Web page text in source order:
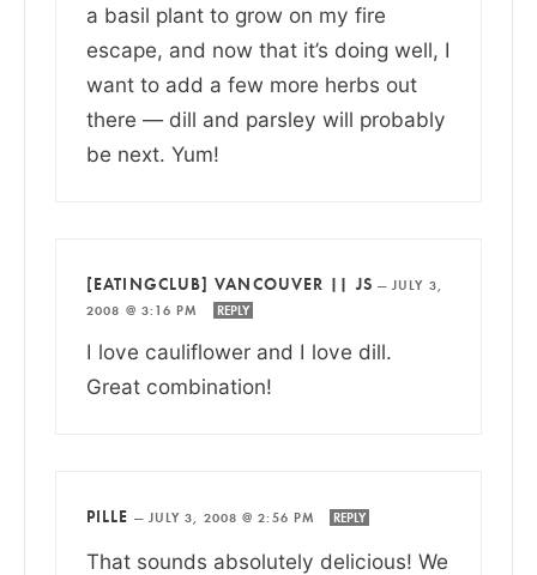
a basil plant to grow on my fire
escape, and now that it’s doing well, I
want to add a few more herbs out
there — dill and parsley will probably
be next. Yum!
[EATINGCLUB] VANCOUVER || JS —JULY 3,
2008 @ 3:16 PM
REPLY
I love cauliflower and I love dill.
Great combination!
PILLE — JULY 3, 2008 @ 2:56 PM REPLY
That sounds absolutely delicious! We